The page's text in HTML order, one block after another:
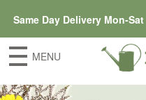
Same Day Delivery Mon-Sat
MENU